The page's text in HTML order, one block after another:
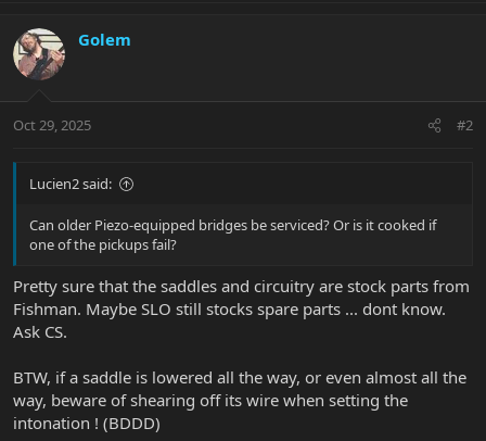
Golem
Oct 29, 2025 #2
Lucien2 said:
Can older Piezo-equipped bridges be serviced? Or is it cooked if
one of the pickups fail?
Pretty sure that the saddles and circuitry are stock parts from
Fishman. Maybe SLO still stocks spare parts ... dont know.
Ask CS.
BTW, if a saddle is lowered all the way, or even almost all the
way, beware of shearing off its wire when setting the
intonation ! (BDDD)